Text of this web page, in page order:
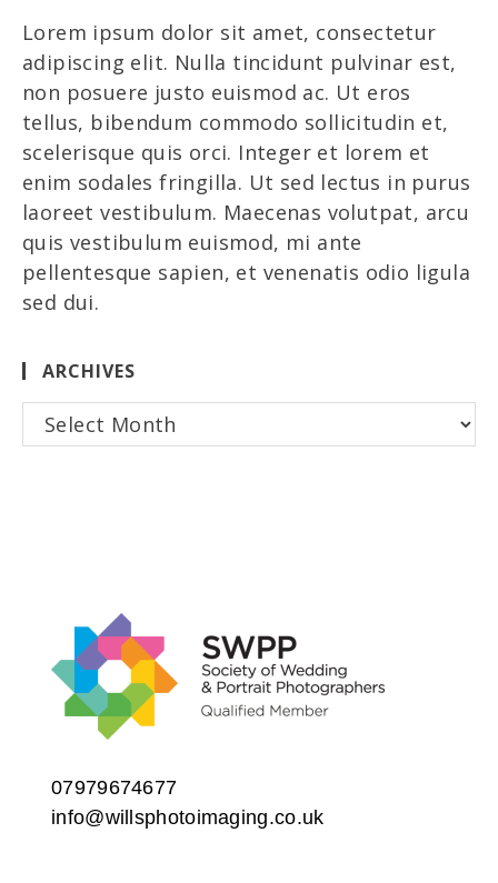
Lorem ipsum dolor sit amet, consectetur
adipiscing elit. Nulla tincidunt pulvinar est,
non posuere justo euismod ac. Ut eros
tellus, bibendum commodo sollicitudin et,
scelerisque quis orci. Integer et lorem et
enim sodales fringilla. Ut sed lectus in purus
laoreet vestibulum. Maecenas volutpat, arcu
quis vestibulum euismod, mi ante
pellentesque sapien, et venenatis odio ligula
sed dui.
ARCHIVES
Archives
07979674677
info@willsphotoimaging.co.uk